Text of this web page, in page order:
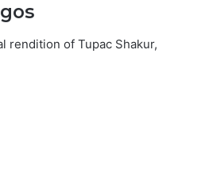
rendition of Tupac Shakur,